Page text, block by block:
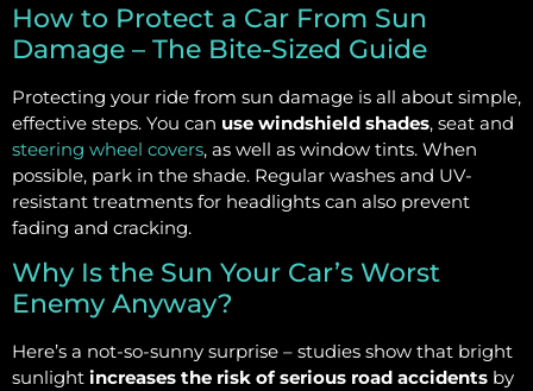
How to Protect a Car From Sun
Damage – The Bite-Sized Guide
Protecting your ride from sun damage is all about simple,
effective steps. You can use windshield shades, seat and
steering wheel covers, as well as window tints. When
possible, park in the shade. Regular washes and UV-
resistant treatments for headlights can also prevent
fading and cracking.
Why Is the Sun Your Car’s Worst
Enemy Anyway?
Here’s a not-so-sunny surprise – studies show that bright
sunlight increases the risk of serious road accidents by